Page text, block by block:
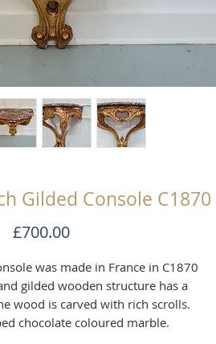
Gilded Console C1870
£700.00Price
was made in France in C1870
gilded wooden structure has a
wood is carved with rich scrolls.
chocolate coloured marble.